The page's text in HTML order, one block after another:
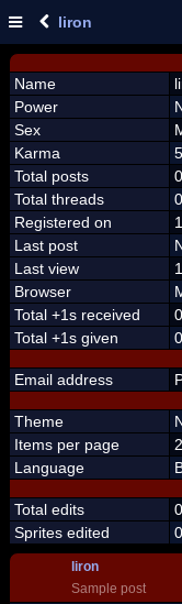
liron
Name
Power
Sex
Karma
5
Total posts
Total threads
Registered on
Last post
Last view
Browser
Total +1s received
0
Total +1s given
0
Email address
Theme
Items per page
Language
Total edits
0
Sprites edited
0
liron
Sample post